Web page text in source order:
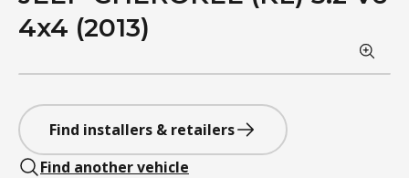
4x4 (2013)
Find installers & retailers
Find another vehicle